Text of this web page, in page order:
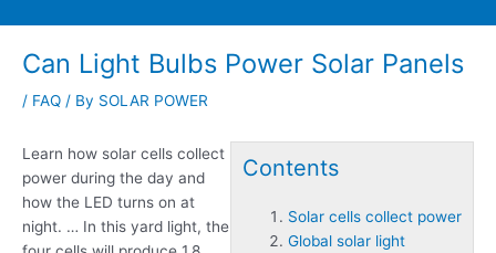
Can Light Bulbs Power Solar Panels
/ FAQ / By SOLAR POWER
Contents
Solar cells collect power
Global solar light
Learn how solar cells collect
power during the day and
how the LED turns on at
night. … In this yard light, the